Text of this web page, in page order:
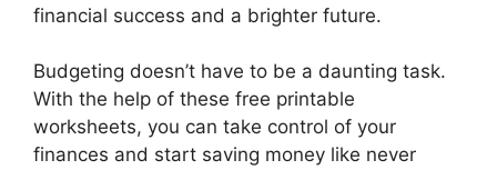
financial success and a brighter future.
Budgeting doesn’t have to be a daunting task.
With the help of these free printable
worksheets, you can take control of your
finances and start saving money like never